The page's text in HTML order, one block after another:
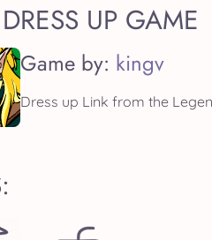
UP GAME
Game by: kingv
Dress up Link from the